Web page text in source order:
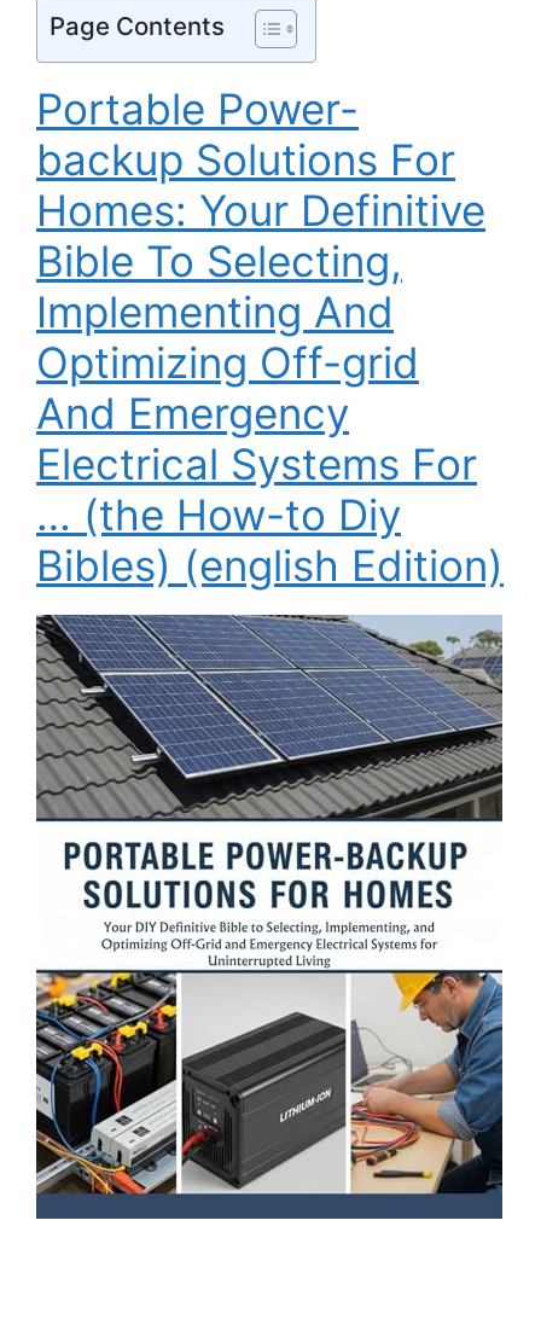
Page Contents
Portable Power-
backup Solutions For
Homes: Your Definitive
Bible To Selecting,
Implementing And
Optimizing Off-grid
And Emergency
Electrical Systems For
… (the How-to Diy
Bibles) (english Edition)